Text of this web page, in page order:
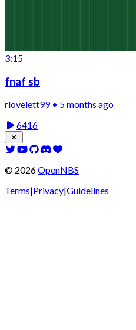
3:15
fnaf sb
rlovelett99 • 5 months ago
6416
© 2026OpenNBS
Terms|Privacy|Guidelines